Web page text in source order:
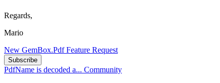
Regards,
Mario
New GemBox.Pdf Feature Request
Subscribe
PdfName is decoded a... Community